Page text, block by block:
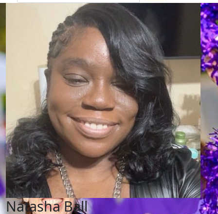
Natasha Ball